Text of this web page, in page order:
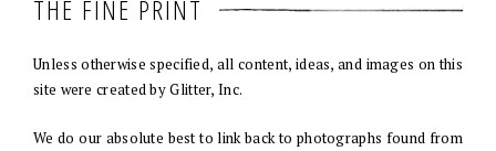
THE FINE PRINT
Unless otherwise specified, all content, ideas, and images on this
site were created by Glitter, Inc.
We do our absolute best to link back to photographs found from